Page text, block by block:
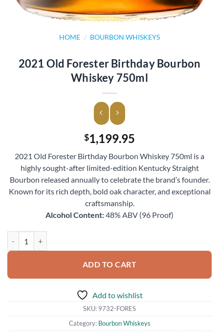
HOME / BOURBON WHISKEYS
2021 Old Forester Birthday Bourbon
Whiskey 750ml
$1,199.95
2021 Old Forester Birthday Bourbon Whiskey 750ml is a
highly sought-after limited-edition Kentucky Straight
Bourbon released annually to celebrate the brand’s founder.
Known for its rich depth, bold oak character, and exceptional
craftsmanship.
Alcohol Content:48% ABV (96 Proof)
ADD TO CART
Add to wishlist
SKU: 9732-FORES
Category: Bourbon Whiskeys